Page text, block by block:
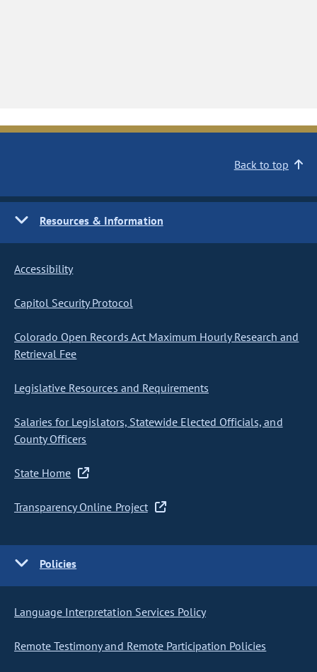
Back to top
Resources & Information
Accessibility
Capitol Security Protocol
Colorado Open Records Act Maximum Hourly Research and
Retrieval Fee
Legislative Resources and Requirements
Salaries for Legislators, Statewide Elected Officials, and
County Officers
State Home
Transparency Online Project
Policies
Language Interpretation Services Policy
Remote Testimony and Remote Participation Policies